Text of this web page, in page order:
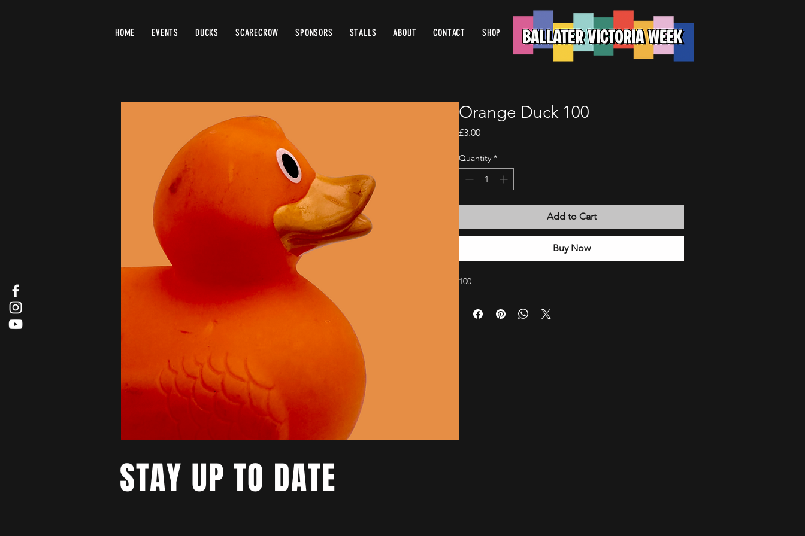
HOME EVENTS DUCKS SCARECROW SPONSORS STALLS ABOUT CONTACT SHOP
Orange Duck 100
£3.00Price
Quantity *
Add to Cart
Buy Now
100
STAY UP TO DATE